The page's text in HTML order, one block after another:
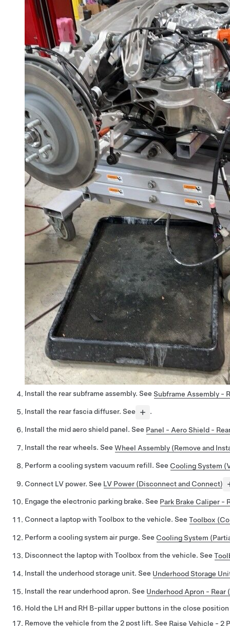
Install the rear subframe assembly. See Subframe Assembly -
Install the rear fascia diffuser. See .
Install the mid aero shield panel. See Panel - Aero Shield -
Install the rear wheels. See Wheel Assembly (Remove and
Perform a cooling system vacuum refill. See Cooling System
Connect LV power. See LV Power (Disconnect and Connect)
Engage the electronic parking brake. See Park Brake Caliper -
Connect a laptop with Toolbox to the vehicle. See Toolbox
Perform a cooling system air purge. See Cooling System
Disconnect the laptop with Toolbox from the vehicle. See
Install the underhood storage unit. See Underhood Storage
Install the rear underhood apron. See Underhood Apron - Rear
Hold the LH and RH B-pillar upper buttons in the close
Remove the vehicle from the 2 post lift. See Raise Vehicle - 2